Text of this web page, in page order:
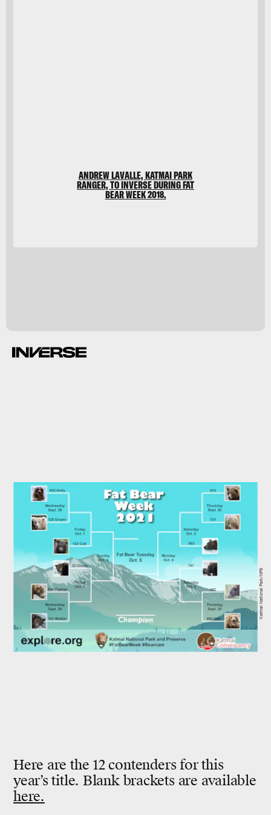
ANDREW LAVALLE, KATMAI PARK
RANGER, TO INVERSE DURING FAT
BEAR WEEK 2018.
Here are the 12 contenders for this
year’s title. Blank brackets are available
here.
Katmai National Park/NPS